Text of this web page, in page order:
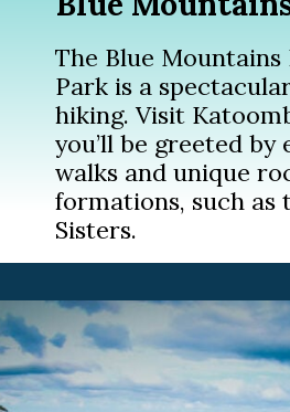
The Blue
Park is a
hiking. Visit
you’ll be greeted
walks and unique
formations, such as
Sisters.